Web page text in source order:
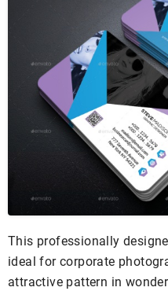
This professionally
ideal for corporate
attractive pattern in